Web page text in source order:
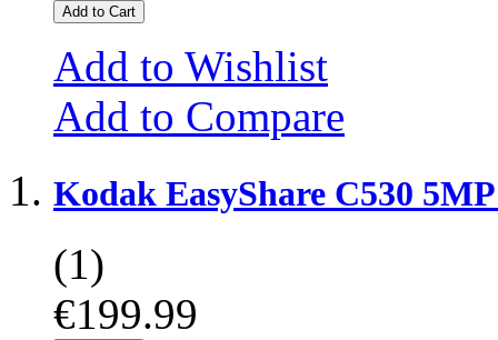
Add to Cart
Add to Wishlist
Add to Compare
Kodak EasyShare C530
(1)
€199.99